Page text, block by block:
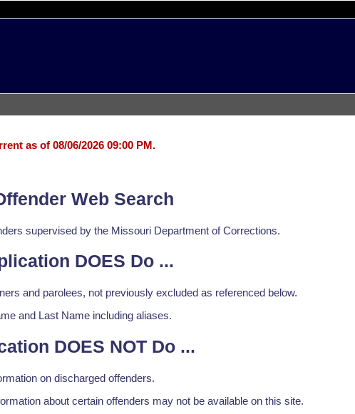
as of 08/06/2026 09:00 PM.
Web Search
supervised by the Missouri Department of Corrections.
DOES Do ...
and parolees, not previously excluded as referenced below.
and Last Name including aliases.
DOES NOT Do ...
on discharged offenders.
about certain offenders may not be available on this site.